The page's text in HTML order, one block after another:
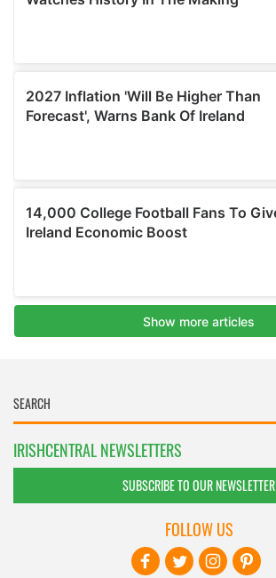
IRISHCENTRAL NEWSLETTERS
SUBSCRIBE TO OUR NEWSLETTER
FOLLOW US